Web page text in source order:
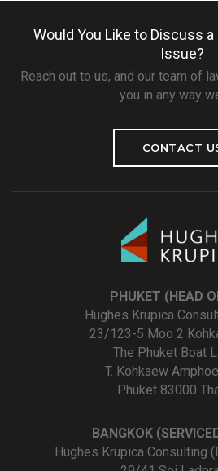
Would You Like to Discuss
Issue?
Reach out to us, and our team of
you in any way
CONTACT
PHUKET (HEAD
Hughes Krupica
23/123-5 Moo 2
The Phuket Boat
T. Kohkaew
Phuket 83000
BANGKOK
Hughes Krupica Consulting